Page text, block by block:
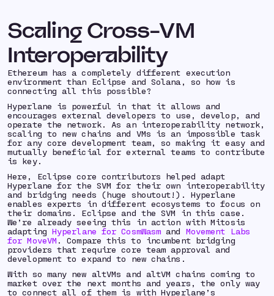
Scaling Cross-VM
Interoperability
Ethereum has a completely different execution
environment than Eclipse and Solana, so how is
connecting all this possible?
Hyperlane is powerful in that it allows and
encourages external developers to use, develop, and
operate the network. As an interoperability network,
scaling to new chains and VMs is an impossible task
for any core development team, so making it easy and
mutually beneficial for external teams to contribute
is key.
Here, Eclipse core contributors helped adapt
Hyperlane for the SVM for their own interoperability
and bridging needs (huge shoutout!). Hyperlane
enables experts in different ecosystems to focus on
their domains. Eclipse and the SVM in this case.
We’re already seeing this in action with Mitosis
adapting Hyperlane for CosmWasm and Movement Labs
for MoveVM . Compare this to incumbent bridging
providers that require core team approval and
development to expand to new chains.
With so many new altVMs and altVM chains coming to
market over the next months and years, the only way
to connect all of them is with Hyperlane’s